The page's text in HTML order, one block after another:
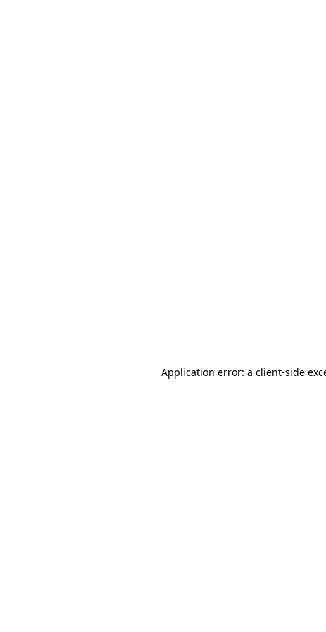
Application error: a client-side